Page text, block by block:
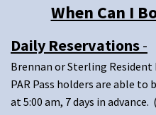
When Can I
Daily Reservations-
Brennan or Sterling
PAR Pass holders are able
at 5:00 am, 7 days in